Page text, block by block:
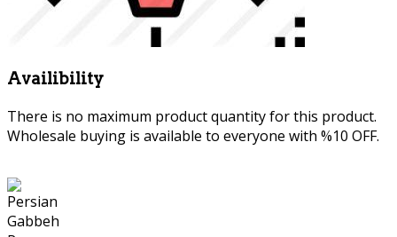
Availibility
There is no maximum product quantity for this product.
Wholesale buying is available to everyone with %10 OFF.